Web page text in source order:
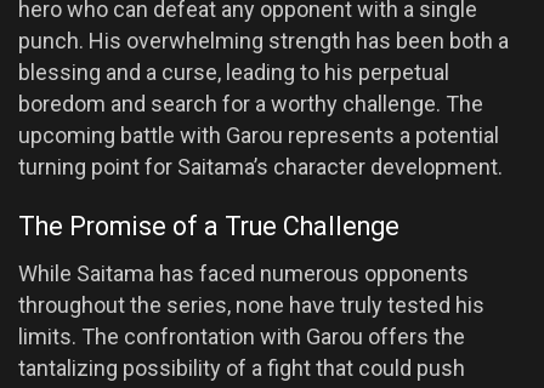
hero who can defeat any opponent with a single
punch. His overwhelming strength has been both a
blessing and a curse, leading to his perpetual
boredom and search for a worthy challenge. The
upcoming battle with Garou represents a potential
turning point for Saitama’s character development.
The Promise of a True Challenge
While Saitama has faced numerous opponents
throughout the series, none have truly tested his
limits. The confrontation with Garou offers the
tantalizing possibility of a fight that could push